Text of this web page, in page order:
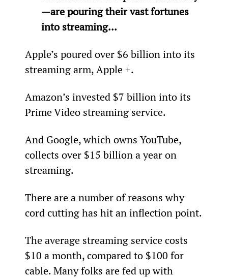
—are pouring their vast fortunes
into streaming…
Apple’s poured over $6 billion into its
streaming arm, Apple +.
Amazon’s invested $7 billion into its
Prime Video streaming service.
And Google, which owns YouTube,
collects over $15 billion a year on
streaming.
There are a number of reasons why
cord cutting has hit an inflection point.
The average streaming service costs
$10 a month, compared to $100 for
cable. Many folks are fed up with